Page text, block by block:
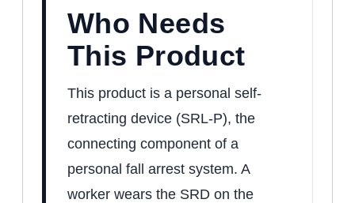
Who Needs
This Product
This product is a personal self-
retracting device (SRL-P), the
connecting component of a
personal fall arrest system. A
worker wears the SRD on the